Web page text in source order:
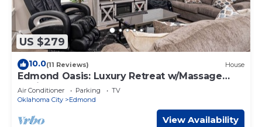
US $279
10.0(11 Reviews) House
Edmond Oasis: Luxury Retreat w/Massage
Chair and Mortal Combat Arcade
Air Conditioner Parking
TV
Oklahoma City
Edmond
View Availability